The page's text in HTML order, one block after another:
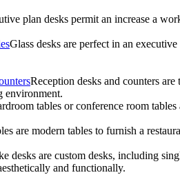
plan desks permit an increase a
Glass desks are perfect in an
Reception desks and counters
environment.
tables or conference room
are modern tables to furnish a
desks are custom desks, including
and functionally.